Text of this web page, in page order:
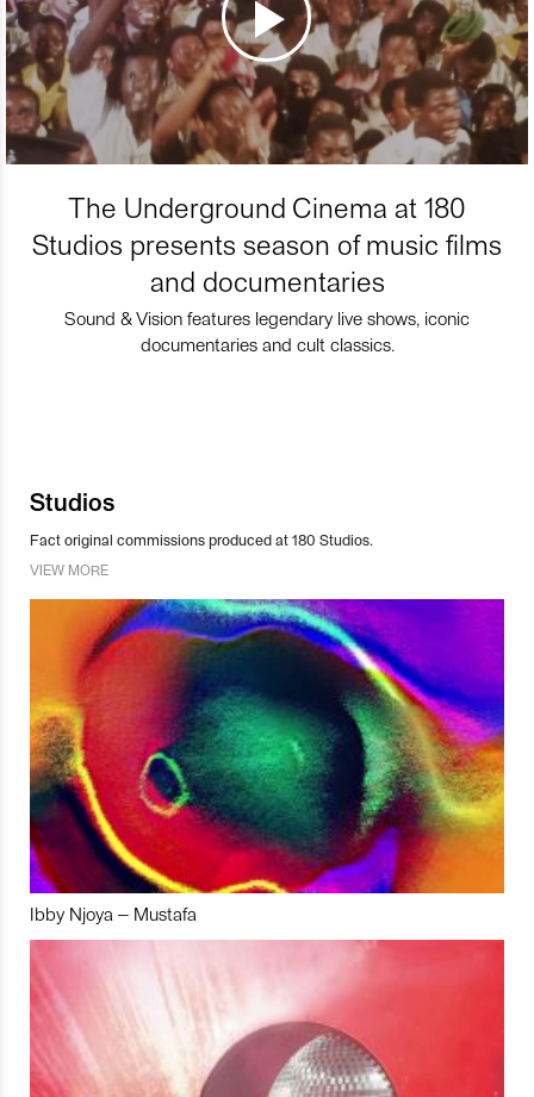
The Underground Cinema at 180
Studios presents season of music films
and documentaries
Sound & Vision features legendary live shows, iconic
documentaries and cult classics.
Studios
Fact original commissions produced at 180 Studios.
VIEW MORE
Ibby Njoya – Mustafa